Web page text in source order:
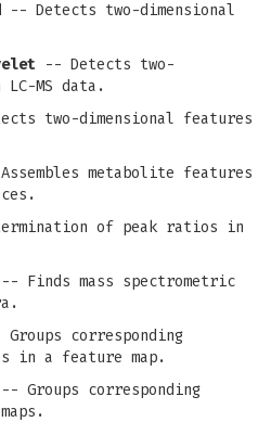
-- Detects two-dimensional
-- Detects two-
MS data.
two-dimensional features
metabolite features
of peak ratios in
-- Finds mass spectrometric
corresponding
in a feature map.
-- Groups corresponding